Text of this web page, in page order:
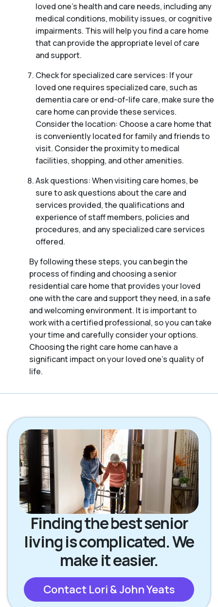
loved one’s health and care needs, including any
medical conditions, mobility issues, or cognitive
impairments. This will help you find a care home
that can provide the appropriate level of care
and support.
Check for specialized care services: If your
loved one requires specialized care, such as
dementia care or end-of-life care, make sure the
care home can provide these services.
Consider the location: Choose a care home that
is conveniently located for family and friends to
visit. Consider the proximity to medical
facilities, shopping, and other amenities.
Ask questions: When visiting care homes, be
sure to ask questions about the care and
services provided, the qualifications and
experience of staff members, policies and
procedures, and any specialized care services
offered.
By following these steps, you can begin the
process of finding and choosing a senior
residential care home that provides your loved
one with the care and support they need, in a safe
and welcoming environment. It is important to
work with a certified professional, so you can take
your time and carefully consider your options.
Choosing the right care home can have a
significant impact on your loved one’s quality of
life.
Finding the best senior
living is complicated. We
make it easier.
Contact Lori & John Yeats